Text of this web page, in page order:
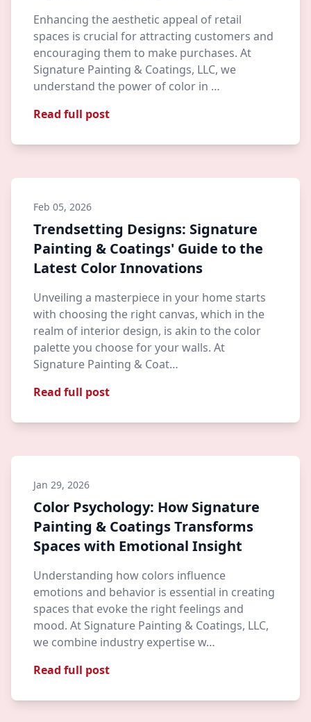
Enhancing the aesthetic appeal of retail
spaces is crucial for attracting customers and
encouraging them to make purchases. At
Signature Painting & Coatings, LLC, we
understand the power of color in …
Read full post
Feb 05, 2026
Trendsetting Designs: Signature
Painting & Coatings' Guide to the
Latest Color Innovations
Unveiling a masterpiece in your home starts
with choosing the right canvas, which in the
realm of interior design, is akin to the color
palette you choose for your walls. At
Signature Painting & Coat…
Read full post
Jan 29, 2026
Color Psychology: How Signature
Painting & Coatings Transforms
Spaces with Emotional Insight
Understanding how colors influence
emotions and behavior is essential in creating
spaces that evoke the right feelings and
mood. At Signature Painting & Coatings, LLC,
we combine industry expertise w…
Read full post